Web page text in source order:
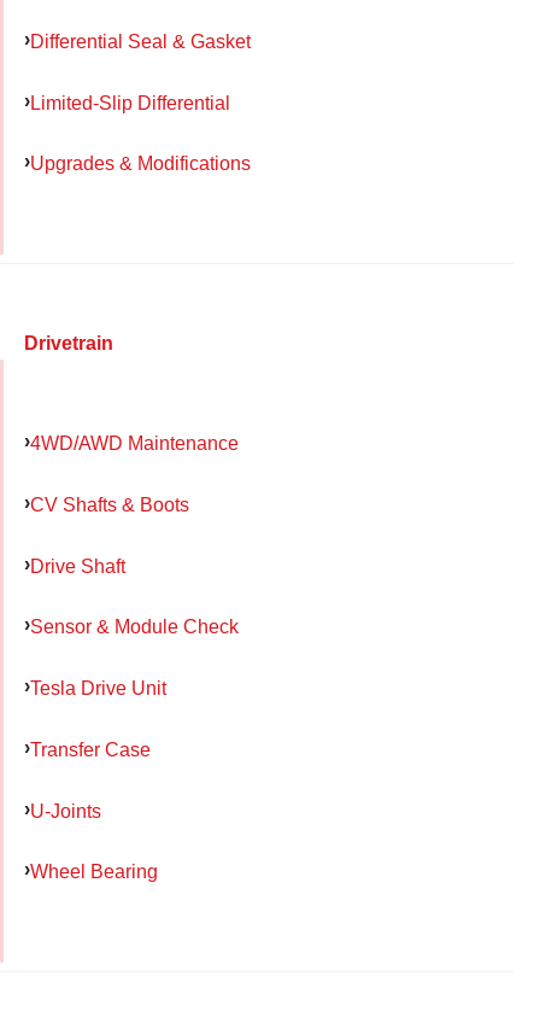
Differential Seal & Gasket
Limited-Slip Differential
Upgrades & Modifications
Drivetrain
4WD/AWD Maintenance
CV Shafts & Boots
Drive Shaft
Sensor & Module Check
Tesla Drive Unit
Transfer Case
U-Joints
Wheel Bearing